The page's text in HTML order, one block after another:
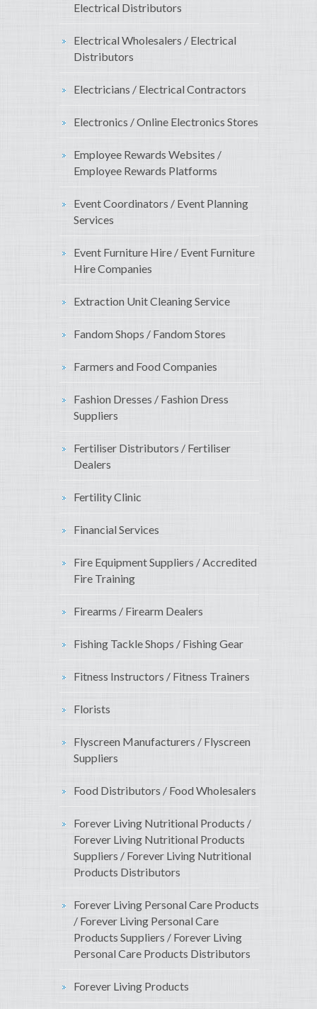
Electrical Distributors
Electrical Wholesalers / Electrical
Distributors
Electricians / Electrical Contractors
Electronics / Online Electronics Stores
Employee Rewards Websites /
Employee Rewards Platforms
Event Coordinators / Event Planning
Services
Event Furniture Hire / Event Furniture
Hire Companies
Extraction Unit Cleaning Service
Fandom Shops / Fandom Stores
Farmers and Food Companies
Fashion Dresses / Fashion Dress
Suppliers
Fertiliser Distributors / Fertiliser
Dealers
Fertility Clinic
Financial Services
Fire Equipment Suppliers / Accredited
Fire Training
Firearms / Firearm Dealers
Fishing Tackle Shops / Fishing Gear
Fitness Instructors / Fitness Trainers
Florists
Flyscreen Manufacturers / Flyscreen
Suppliers
Food Distributors / Food Wholesalers
Forever Living Nutritional Products /
Forever Living Nutritional Products
Suppliers / Forever Living Nutritional
Products Distributors
Forever Living Personal Care Products
/ Forever Living Personal Care
Products Suppliers / Forever Living
Personal Care Products Distributors
Forever Living Products